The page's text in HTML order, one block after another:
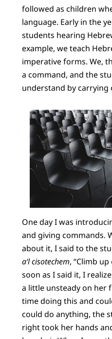
followed as children
language. Early in the
students hearing
example, we teach
imperative forms. We,
a command, and the
understand by carrying
One day I was
and giving commands.
about it, I said to the
a‘l cisotechem, “Climb
soon as I said it, I
a little unsteady on her
time doing this and
could do anything, the
right took her hands